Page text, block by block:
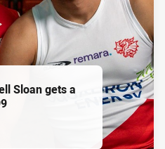
Sloan gets a